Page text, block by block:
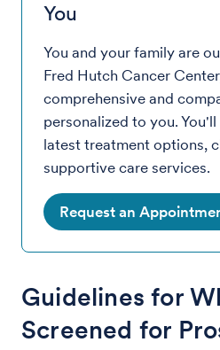
You
You and your family are
Fred Hutch Cancer
comprehensive and
personalized to you.
latest treatment options,
supportive care services.
Request an
Guidelines for
Screened for